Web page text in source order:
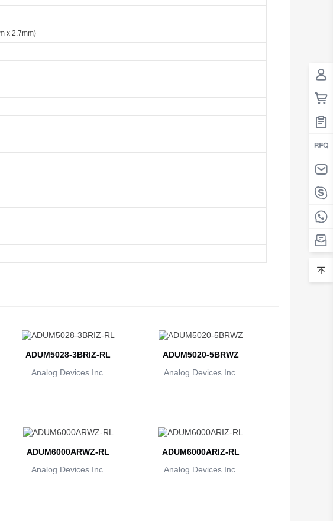
x 2.7mm)
ADUM5028-3BRIZ-RL
Analog Devices Inc.
ADUM5020-5BRWZ
Analog Devices Inc.
ADUM6000ARWZ-RL
Analog Devices Inc.
ADUM6000ARIZ-RL
Analog Devices Inc.